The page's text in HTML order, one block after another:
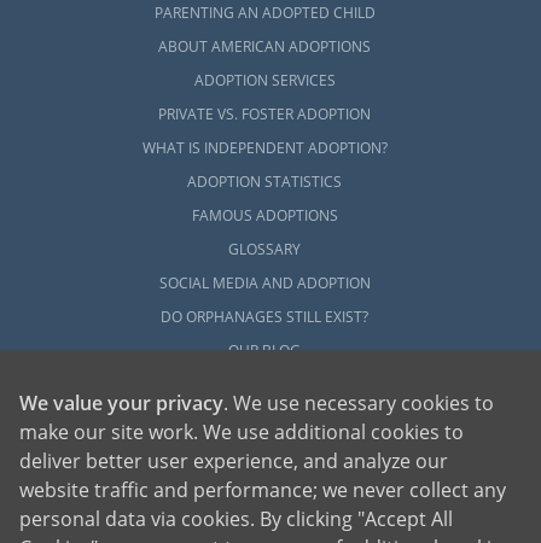
PARENTING AN ADOPTED CHILD
ABOUT AMERICAN ADOPTIONS
ADOPTION SERVICES
PRIVATE VS. FOSTER ADOPTION
WHAT IS INDEPENDENT ADOPTION?
ADOPTION STATISTICS
FAMOUS ADOPTIONS
GLOSSARY
SOCIAL MEDIA AND ADOPTION
DO ORPHANAGES STILL EXIST?
OUR BLOG
American Adoptions, a private adoption agency founded on the belief that lives
We value your privacy. We use necessary cookies to
make our site work. We use additional cookies to
deliver better user experience, and analyze our
website traffic and performance; we never collect any
personal data via cookies. By clicking "Accept All